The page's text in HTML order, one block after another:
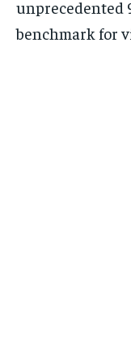
unprecedented
benchmark for